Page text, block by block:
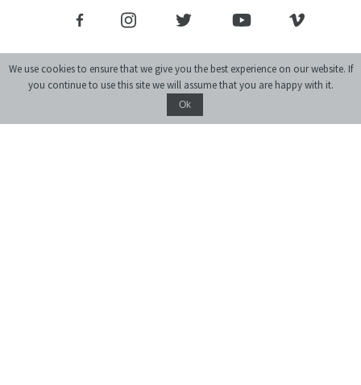
We use cookies to ensure that we give you the best experience on our website. If
you continue to use this site we will assume that you are happy with it.
Ok